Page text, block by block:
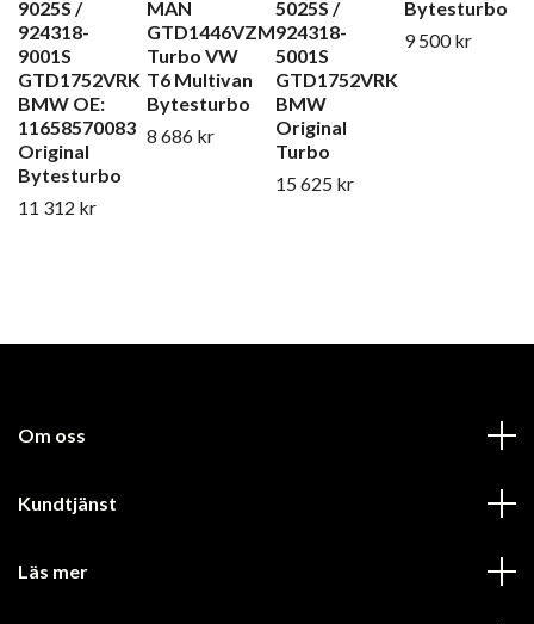
9025S /
924318-
9001S
GTD1752VRK
BMW OE:
11658570083
Original
Bytesturbo
11 312 kr
MAN
GTD1446VZM
Turbo VW
T6 Multivan
Bytesturbo
8 686 kr
5025S /
924318-
5001S
GTD1752VRK
BMW
Original
Turbo
15 625 kr
Bytesturbo
9 500 kr
Om oss
Kundtjänst
Läs mer